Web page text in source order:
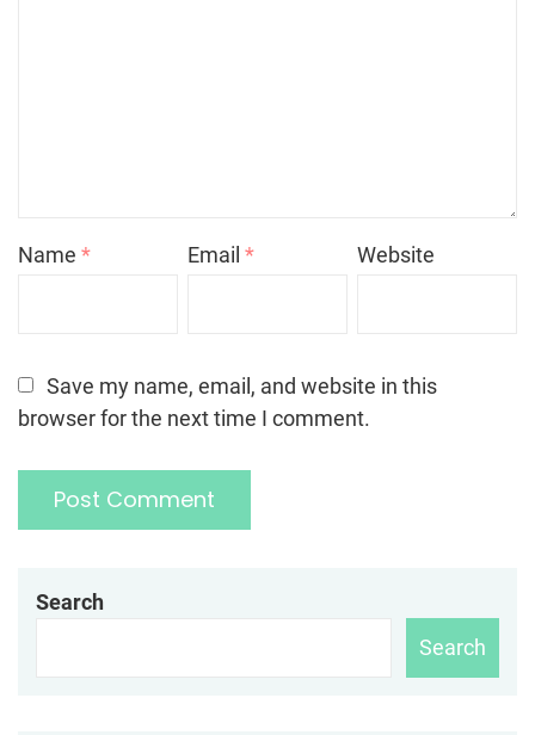
Name * Email* Website
Save my name, email, and website in this
browser for the next time I comment.
Search
Search